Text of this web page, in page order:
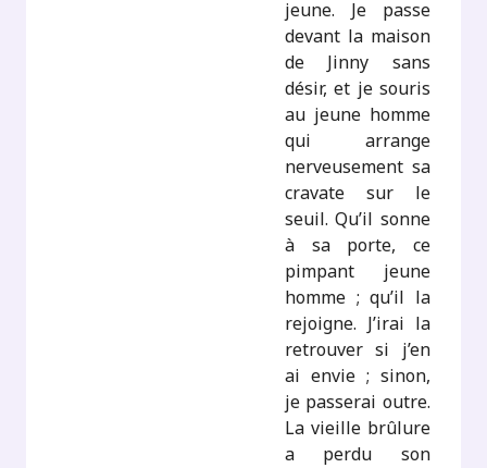
jeune. Je passe
devant la maison
de Jinny sans
désir, et je souris
au jeune homme
qui arrange
nerveusement sa
cravate sur le
seuil. Qu’il sonne
à sa porte, ce
pimpant jeune
homme ; qu’il la
rejoigne. J’irai la
retrouver si j’en
ai envie ; sinon,
je passerai outre.
La vieille brûlure
a perdu son